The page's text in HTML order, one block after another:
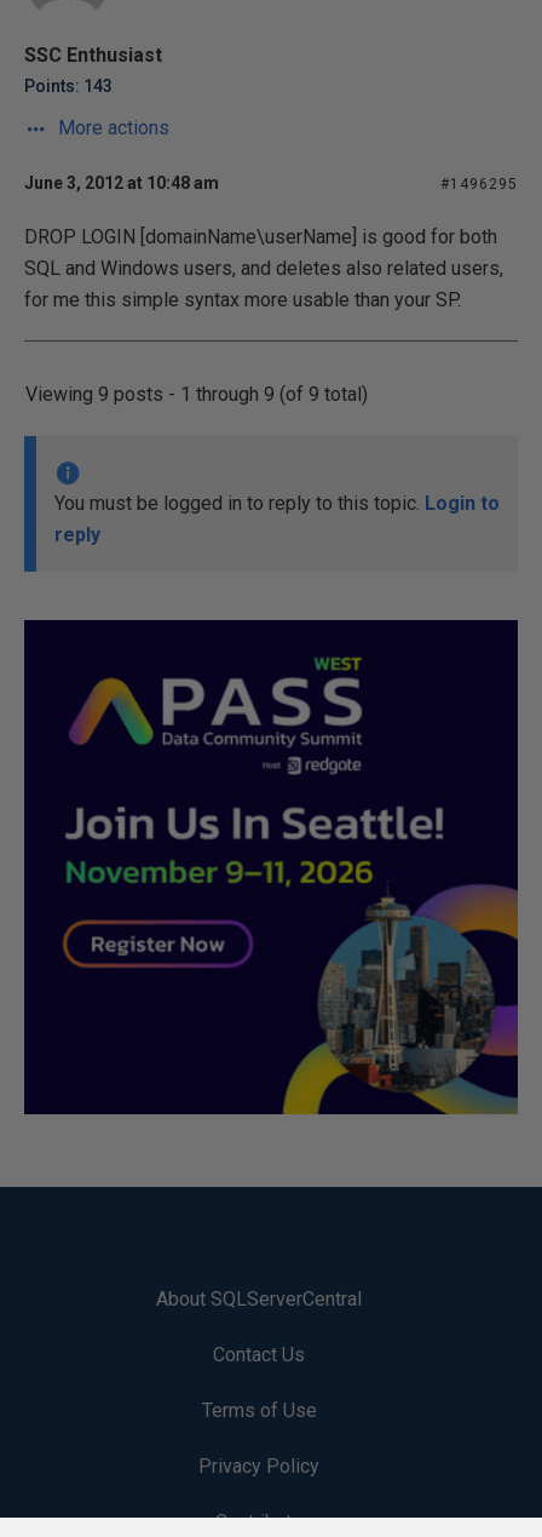
SSC Enthusiast
Points: 143
More actions
June 3, 2012 at 10:48 am #1496295
DROP LOGIN [domainName\userName] is good for both
SQL and Windows users, and deletes also related users,
for me this simple syntax more usable than your SP.
Viewing 9 posts - 1 through 9 (of 9 total)
You must be logged in to reply to this topic. Login to
reply
About SQLServerCentral
Contact Us
Terms of Use
Privacy Policy
Contribute